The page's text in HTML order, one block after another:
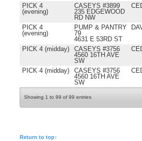
PICK 4
(evening)
CASEYS #3899
235 EDGEWOOD
RD NW
PICK 4
(evening)
PUMP & PANTRY
79
4631 E 53RD ST
PICK 4 (midday)
CASEYS #3756
4560 16TH AVE
SW
PICK 4 (midday)
CASEYS #3756
4560 16TH AVE
SW
Showing 1 to 99 of 99 entries
Return to top↑